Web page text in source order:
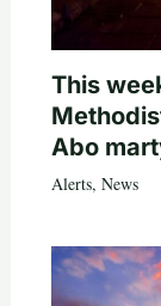
This
Abo
Alerts, News